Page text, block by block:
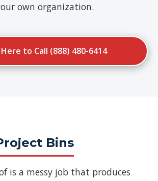
own organization.
Here to Call (888) 480-6414
Bins
is a messy job that produces